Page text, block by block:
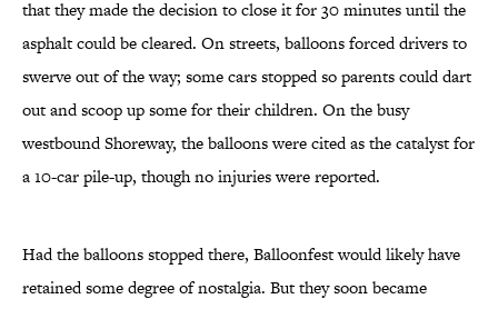
that they made the decision to close it for 30 minutes until the
asphalt could be cleared. On streets, balloons forced drivers to
swerve out of the way; some cars stopped so parents could dart
out and scoop up some for their children. On the busy
westbound Shoreway, the balloons were cited as the catalyst for
a 10-car pile-up, though no injuries were reported.
Had the balloons stopped there, Balloonfest would likely have
retained some degree of nostalgia. But they soon became